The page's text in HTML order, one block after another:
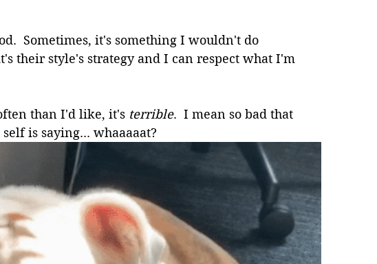
Sometimes, it's something I wouldn't do
their style's strategy and I can respect what I'm
than I'd like, it's terrible.  I mean so bad that
is saying... whaaaaat?